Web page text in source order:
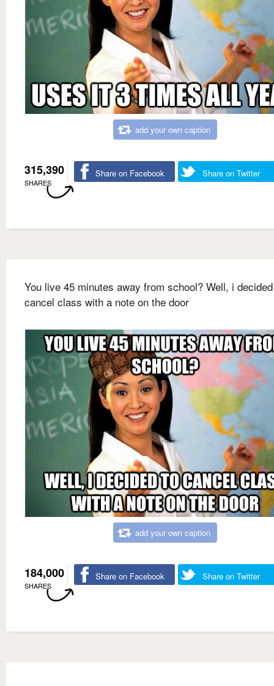
add your own caption
315,390
SHARES
Share on Facebook Share on Twitter
You live 45 minutes away from school? Well, i
cancel class with a note on the door
add your own caption
184,000
SHARES
Share on Facebook Share on Twitter